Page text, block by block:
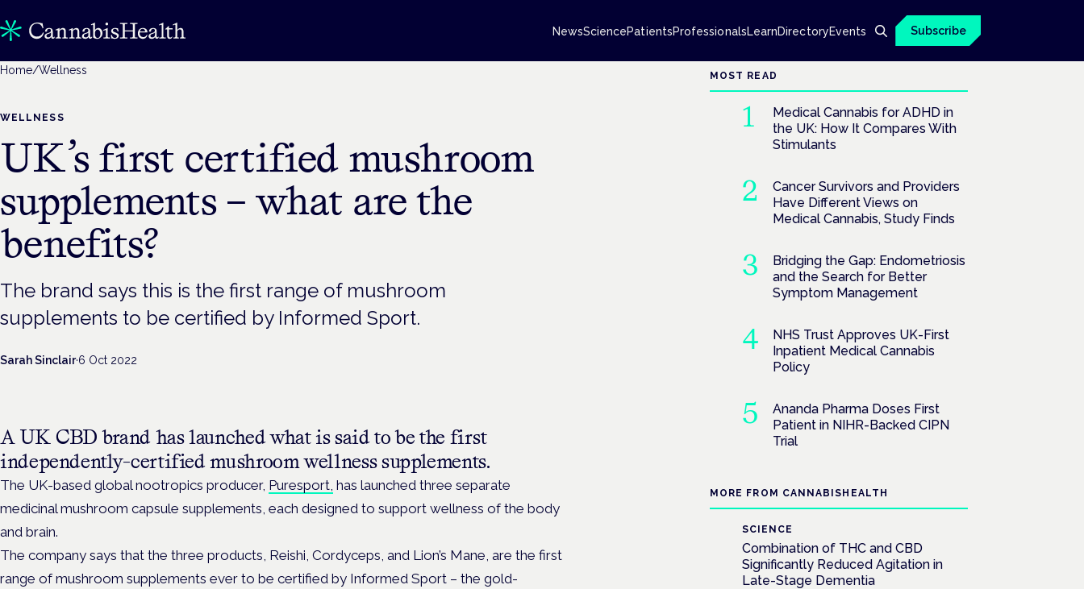
NewsSciencePatientsProfessionalsLearnDirectoryEvents Subscribe
Home/Wellness
WELLNESS
UK’s first certified mushroom
supplements – what are the
benefits?
The brand says this is the first range of mushroom
supplements to be certified by Informed Sport.
Sarah Sinclair·6 Oct 2022
A UK CBD brand has launched what is said to be the first
independently-certified mushroom wellness supplements.
The UK-based global nootropics producer, Puresport, has launched three separate
medicinal mushroom capsule supplements, each designed to support wellness of the body
and brain.
The company says that the three products, Reishi, Cordyceps, and Lion’s Mane, are the first
range of mushroom supplements ever to be certified by Informed Sport – the gold-
MOST READ
Medical Cannabis for ADHD in
the UK: How It Compares With
Stimulants
Cancer Survivors and Providers
Have Different Views on
Medical Cannabis, Study Finds
Bridging the Gap: Endometriosis
and the Search for Better
Symptom Management
NHS Trust Approves UK-First
Inpatient Medical Cannabis
Policy
Ananda Pharma Doses First
Patient in NIHR-Backed CIPN
Trial
MORE FROM CANNABISHEALTH
SCIENCE
Combination of THC and CBD
Significantly Reduced Agitation in
Late-Stage Dementia